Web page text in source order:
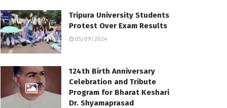
Tripura University Students
Protest Over Exam Results
05/09/2024
124th Birth Anniversary
Celebration and Tribute
Program for Bharat Keshari
Dr. Shyamaprasad